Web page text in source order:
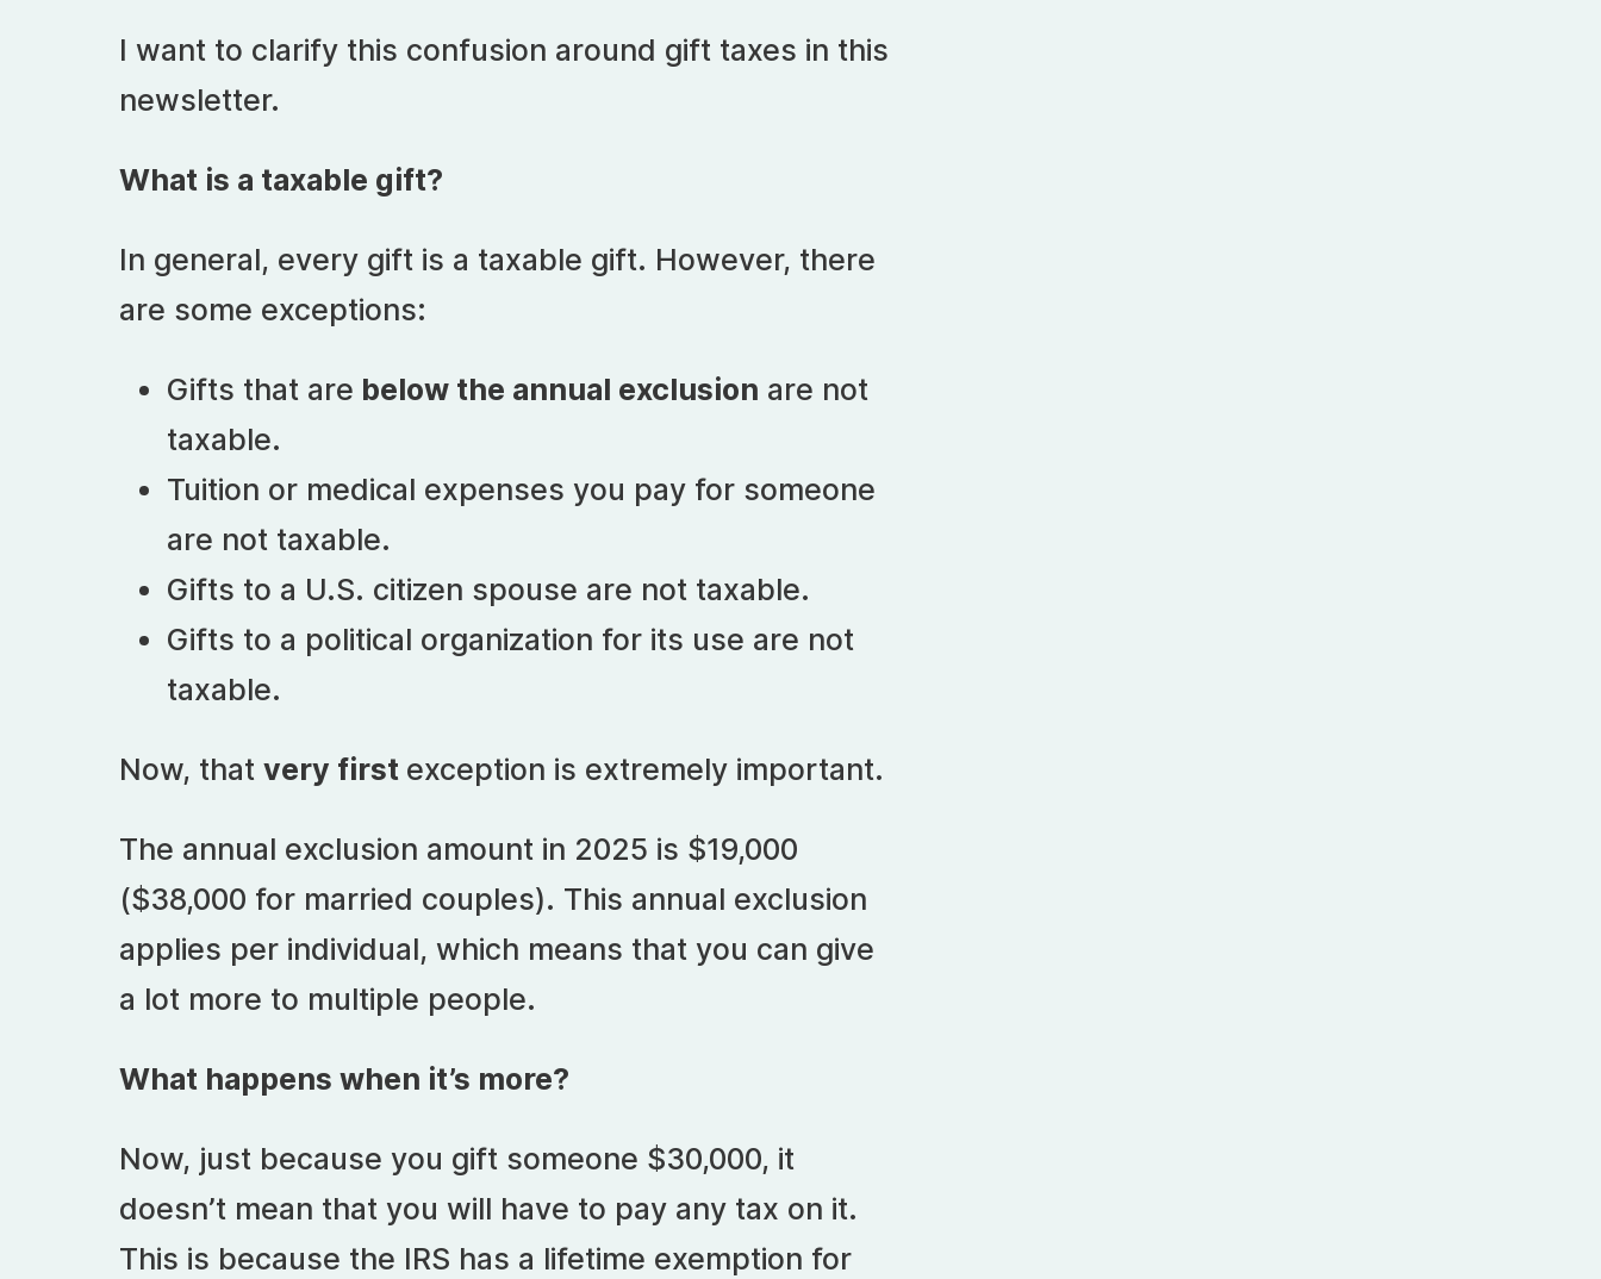
I want to clarify this confusion around gift taxes in this
newsletter.
What is a taxable gift?
In general, every gift is a taxable gift. However, there
are some exceptions:
Gifts that are below the annual exclusion are not
taxable.
Tuition or medical expenses you pay for someone
are not taxable.
Gifts to a U.S. citizen spouse are not taxable.
Gifts to a political organization for its use are not
taxable.
Now, that very first exception is extremely important.
The annual exclusion amount in 2025 is $19,000
($38,000 for married couples). This annual exclusion
applies per individual, which means that you can give
a lot more to multiple people.
What happens when it’s more?
Now, just because you gift someone $30,000, it
doesn’t mean that you will have to pay any tax on it.
This is because the IRS has a lifetime exemption for